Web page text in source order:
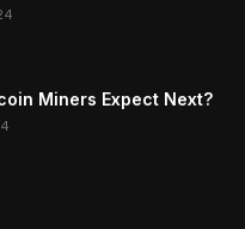
Miners Expect Next?